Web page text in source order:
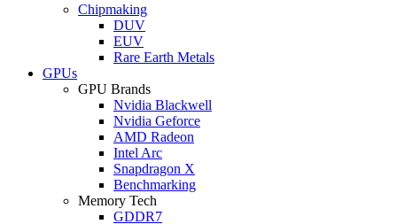
Chipmaking
DUV
EUV
Rare Earth Metals
GPUs
GPU Brands
Nvidia Blackwell
Nvidia Geforce
AMD Radeon
Intel Arc
Snapdragon X
Benchmarking
Memory Tech
GDDR7